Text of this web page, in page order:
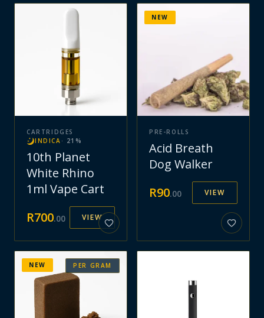
CARTRIDGES
INDICA · 21 %
10th Planet
White Rhino
1ml Vape Cart
R700.00 VIEW
NEW
PRE-ROLLS
Acid Breath
Dog Walker
R90.00 VIEW
PER GRAM
NEW